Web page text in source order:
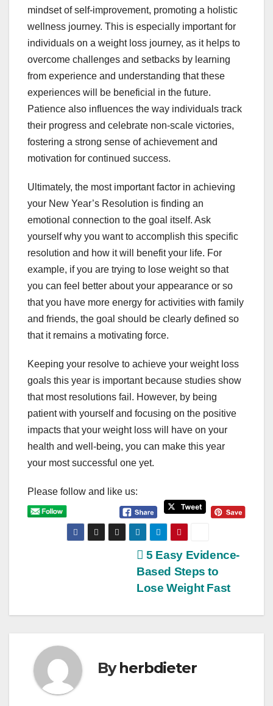
mindset of self-improvement, promoting a holistic
wellness journey. This is especially important for
individuals on a weight loss journey, as it helps to
overcome challenges and setbacks by learning
from experience and understanding that these
experiences will be beneficial in the future.
Patience also influences the way individuals track
their progress and celebrate non-scale victories,
fostering a strong sense of achievement and
motivation for continued success.
Ultimately, the most important factor in achieving
your New Year’s Resolution is finding an
emotional connection to the goal itself. Ask
yourself why you want to accomplish this specific
resolution and how it will benefit your life. For
example, if you are trying to lose weight so that
you can feel better about your appearance or so
that you have more energy for activities with family
and friends, the goal should be clearly defined so
that it remains a motivating force.
Keeping your resolve to achieve your weight loss
goals this year is important because studies show
that most resolutions fail. However, by being
patient with yourself and focusing on the positive
impacts that your weight loss will have on your
health and well-being, you can make this year
your most successful one yet.
Please follow and like us:
s
n
a
5 Easy Evidence-
Based Steps to
Lose Weight Fast
Byherbdieter